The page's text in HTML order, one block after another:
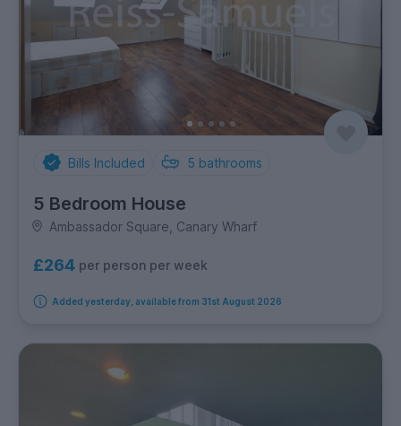
Bills Included 5 bathrooms
5 Bedroom House
Ambassador Square, Canary Wharf
£264 per person per week
Added yesterday, available from 31st August 2026